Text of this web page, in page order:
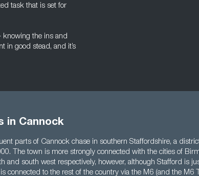
task that is set for
knowing the ins and
in good stead, and it’s
in Cannock
parts of Cannock chase in southern Staffordshire, a
The town is more strongly connected with the cities of
and south west respectively, however, although Stafford is
connected to the rest of the country via the M6 (and the M6